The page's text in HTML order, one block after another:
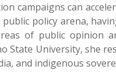
campaigns can
policy arena,
of public opinion
State University, she
and indigenous